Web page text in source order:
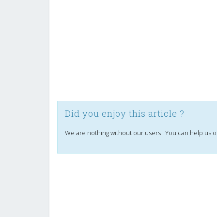
Did you enjoy this article ?
We are nothing without our users ! You can help us